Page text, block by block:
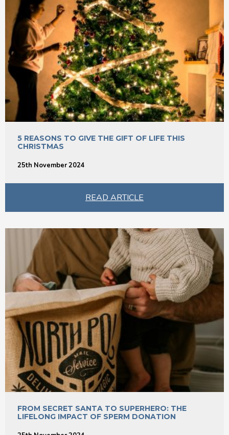
5 REASONS TO GIVE THE GIFT OF LIFE THIS
CHRISTMAS
25th November 2024
READ ARTICLE
FROM SECRET SANTA TO SUPERHERO: THE
LIFELONG IMPACT OF SPERM DONATION